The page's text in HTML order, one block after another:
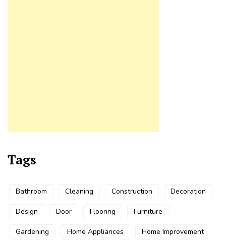
Tags
Bathroom Cleaning Construction Decoration
Design Door Flooring Furniture
Gardening Home Appliances Home Improvement